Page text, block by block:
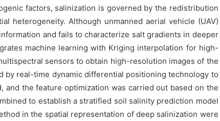
factors, salinization is governed by the redistribution
heterogeneity. Although unmanned aerial vehicle (UAV)
and fails to characterize salt gradients in deeper
machine learning with Kriging interpolation for high-
sensors to obtain high-resolution images of the
by real-time dynamic differential positioning technology to
the feature optimization was carried out based on the
to establish a stratified soil salinity prediction model
in the spatial representation of deep salinization were